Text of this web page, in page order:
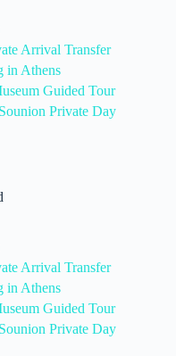
Arrival Transfer
in Athens
Guided Tour
Private Day
Arrival Transfer
in Athens
Guided Tour
Private Day